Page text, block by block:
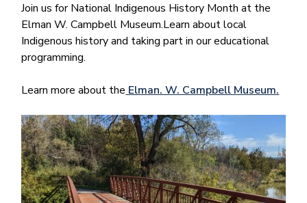
Join us for National Indigenous History Month at the
Elman W. Campbell Museum.Learn about local
Indigenous history and taking part in our educational
programming.
Learn more about the Elman. W. Campbell Museum.
Image